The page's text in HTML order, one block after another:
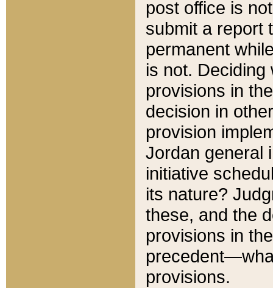
post office is
submit a report
permanent
is not.
provisions in
decision in
provision
Jordan general
initiative
its nature?
these, and the
provisions in
provisions.